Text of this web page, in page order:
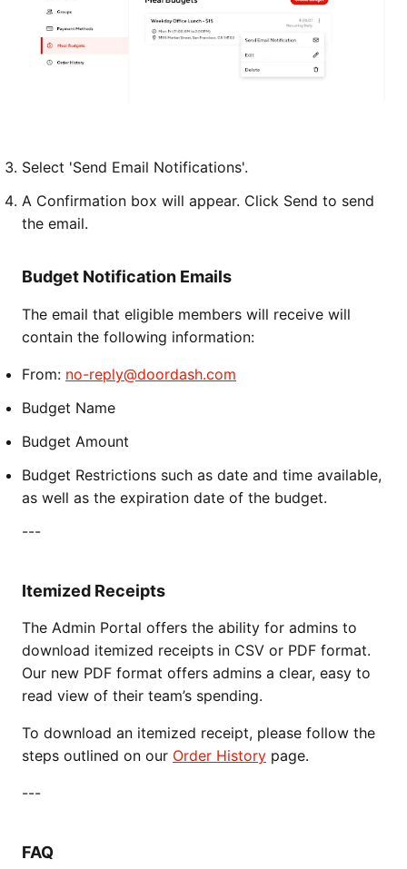
Select 'Send Email Notifications'.
A Confirmation box will appear. Click Send to send
the email.
Budget Notification Emails
The email that eligible members will receive will
contain the following information:
From: no-reply@doordash.com
Budget Name
Budget Amount
Budget Restrictions such as date and time available,
as well as the expiration date of the budget.
---
Itemized Receipts
The Admin Portal offers the ability for admins to
download itemized receipts in CSV or PDF format.
Our new PDF format offers admins a clear, easy to
read view of their team’s spending.
To download an itemized receipt, please follow the
steps outlined on our Order History page.
---
FAQ